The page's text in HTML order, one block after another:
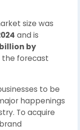
size was
and is
billion by
the forecast
to be
happenings
To acquire